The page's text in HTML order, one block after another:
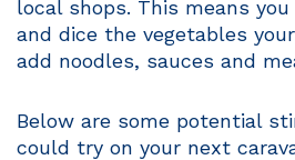
local shops. This means
and dice the vegetables
add noodles, sauces and
Below are some potential
could try on your next